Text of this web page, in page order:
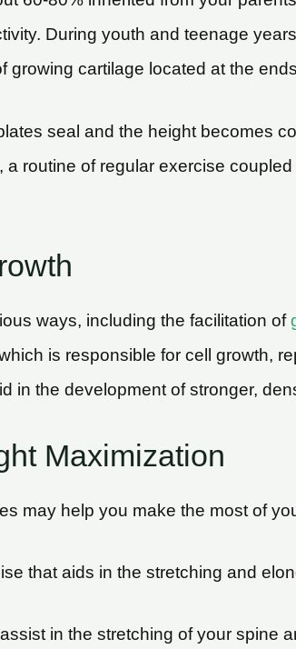
During youth and teenage
growing cartilage located at the
seal and the height becomes
routine of regular exercise
ways, including the facilitation of
is responsible for cell growth,
in the development of stronger,
Maximization
may help you make the most of
that aids in the stretching and
in the stretching of your spine